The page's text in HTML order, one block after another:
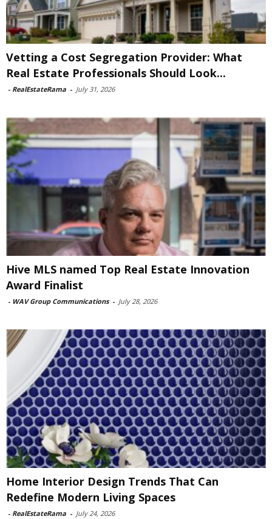
Vetting a Cost Segregation Provider: What
Real Estate Professionals Should Look...
- RealEstateRama - July 31, 2026
Hive MLS named Top Real Estate Innovation
Award Finalist
- WAV Group Communications - July 28, 2026
Home Interior Design Trends That Can
Redefine Modern Living Spaces
- RealEstateRama - July 24, 2026